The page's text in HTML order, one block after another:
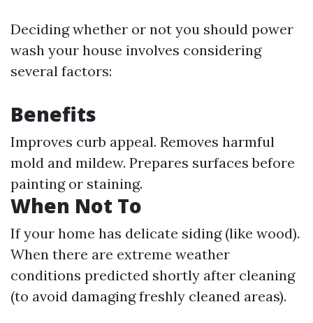
Deciding whether or not you should power
wash your house involves considering
several factors:
Benefits
Improves curb appeal. Removes harmful
mold and mildew. Prepares surfaces before
painting or staining.
When Not To
If your home has delicate siding (like wood).
When there are extreme weather
conditions predicted shortly after cleaning
(to avoid damaging freshly cleaned areas).